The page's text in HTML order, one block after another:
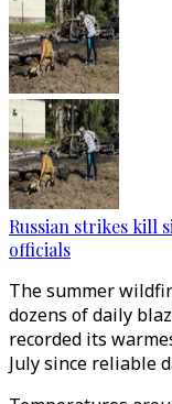
Russian strikes kill
officials
The summer
dozens of daily
recorded its
July since reliable